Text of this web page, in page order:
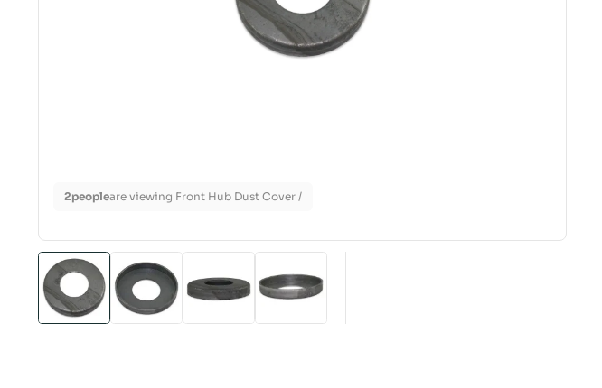
2peopleare viewing Front Hub Dust Cover /